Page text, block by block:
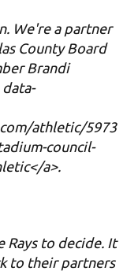
We're a partner
County Board
Brandi
data-
athletic/5973
council-
a>.
Rays to decide. It
to their partners